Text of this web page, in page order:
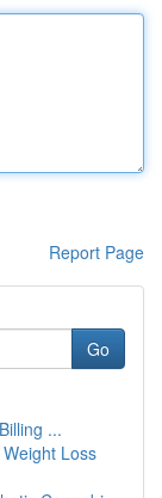
Report Page
Go
...
Loss